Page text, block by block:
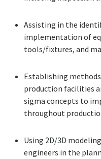
Assisting in the
implementation of
tools/fixtures, and
Establishing
production facilities
sigma concepts to
throughout
Using 2D/3D
engineers in the